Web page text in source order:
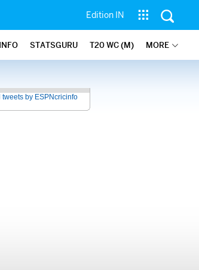
Edition IN
STATSGURU T20 WC (M) MORE
by ESPNcricinfo